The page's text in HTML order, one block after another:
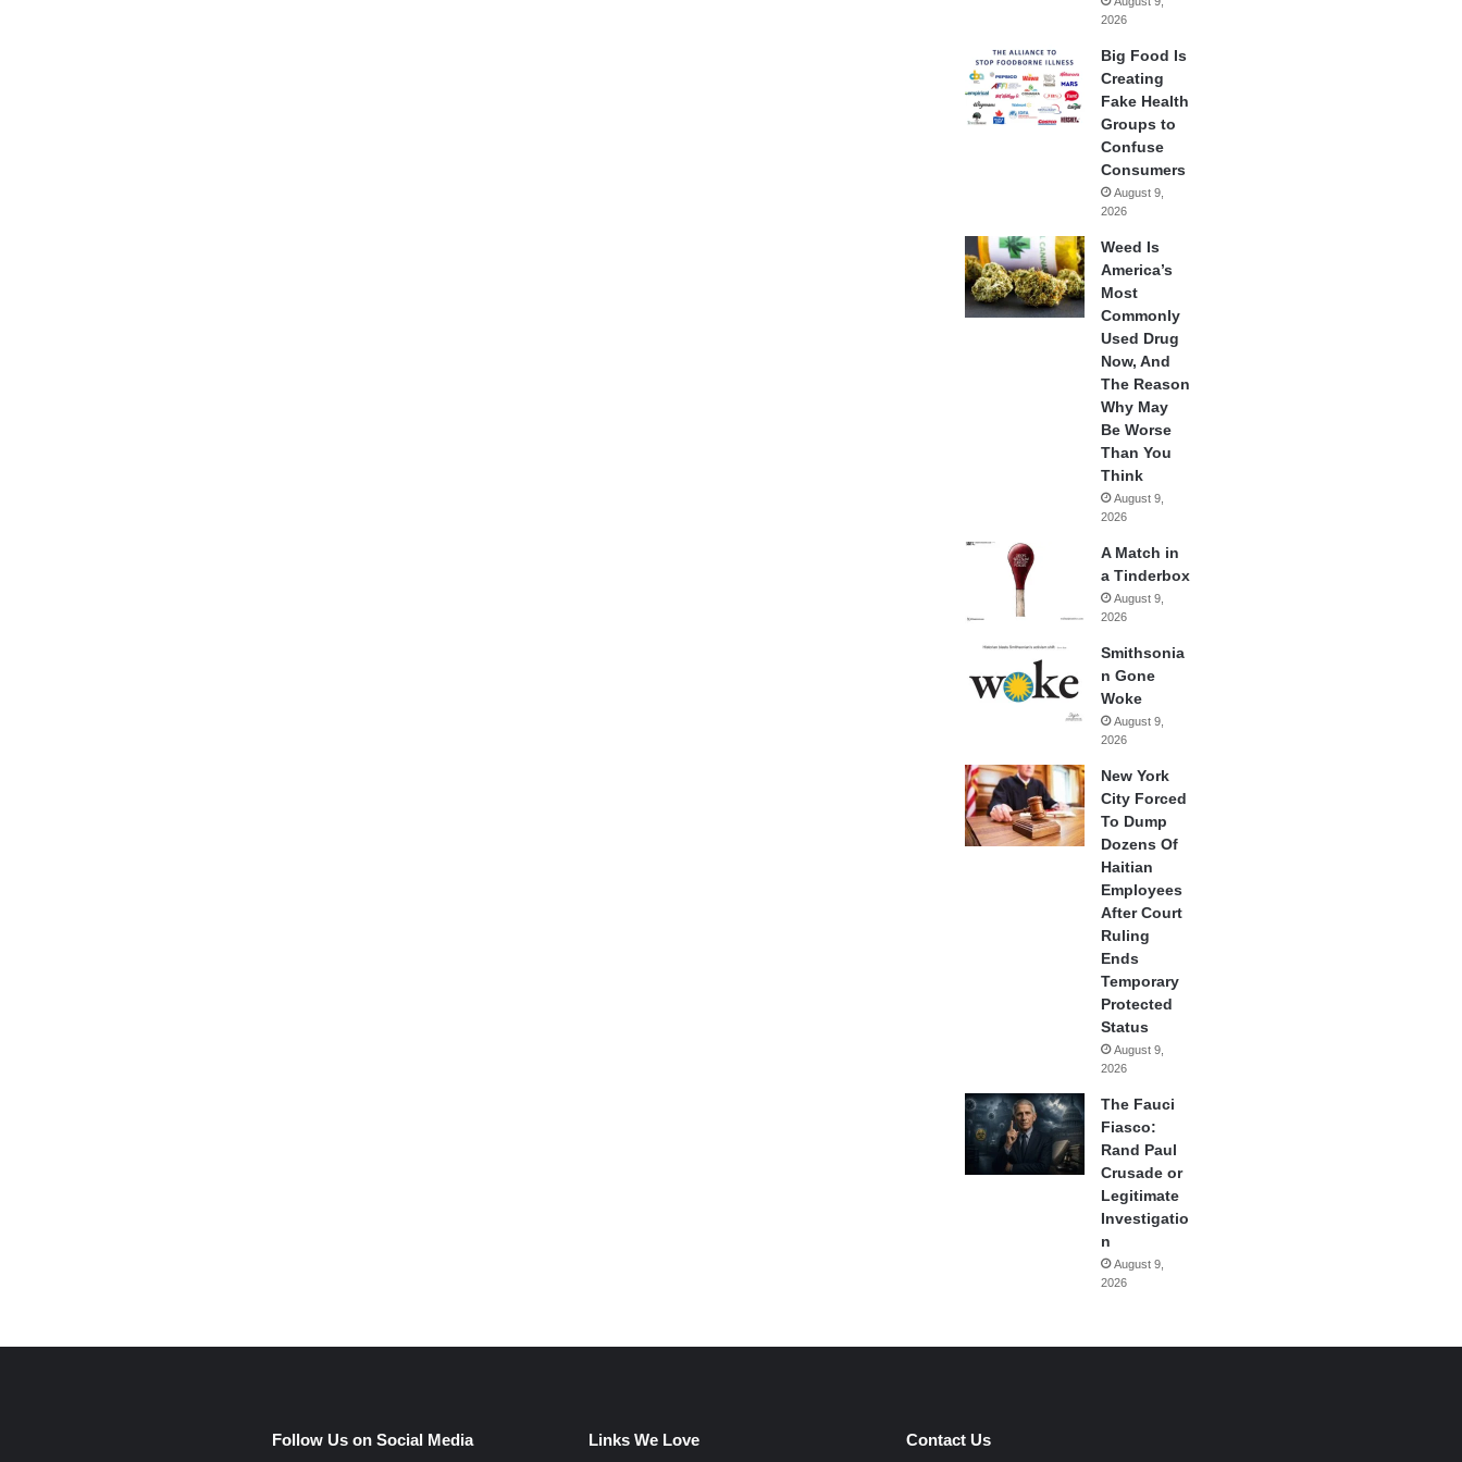
2026
Big Food Is
Creating
Fake Health
Groups to
Confuse
Consumers
August 9,
2026
Weed Is
America’s
Most
Commonly
Used Drug
Now, And
The Reason
Why May
Be Worse
Than You
Think
August 9,
2026
A Match in
a Tinderbox
August 9,
2026
Smithsonia
n Gone
Woke
August 9,
2026
New York
City Forced
To Dump
Dozens Of
Haitian
Employees
After Court
Ruling
Ends
Temporary
Protected
Status
August 9,
2026
The Fauci
Fiasco:
Rand Paul
Crusade or
Legitimate
Investigatio
n
August 9,
2026
Follow Us on Social Media Links We Love Contact Us